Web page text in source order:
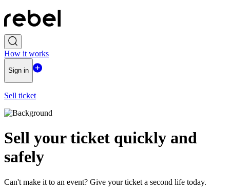
How it works
Sign in
Sell ticket
Sell ​​your ticket quickly and
safely
Can't make it to an event? Give your ticket a second life today.